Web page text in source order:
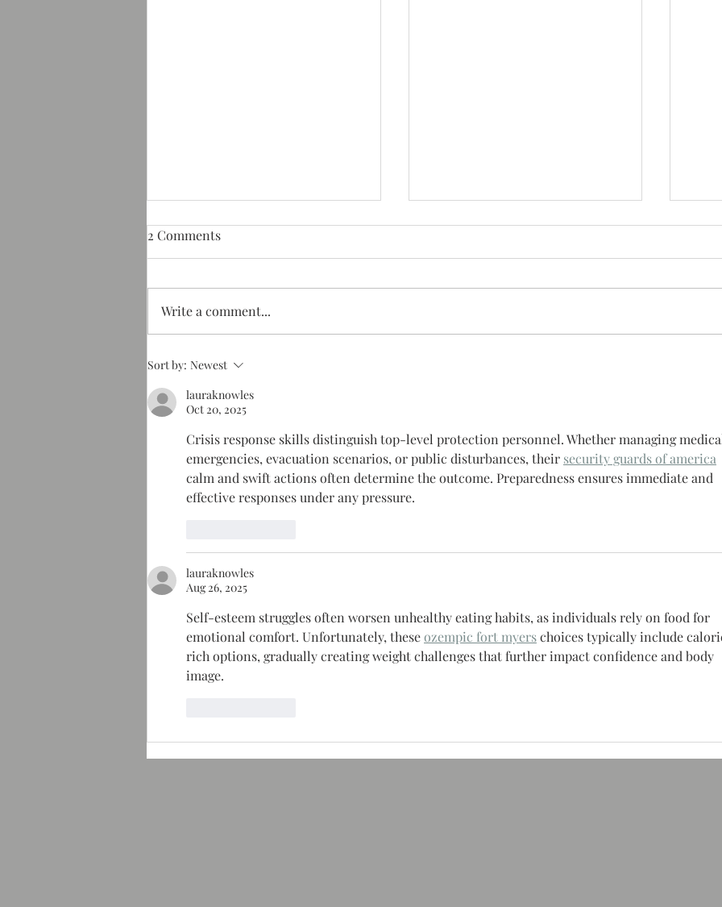
Hot springs resort and
After
2 Comments
Write a comment...
Sort by: Newest
lauraknowles
Oct 20, 2025
Crisis response skills distinguish top-level protection personnel. Whether managing
emergencies, evacuation scenarios, or public disturbances, their security guards of america
calm and swift actions often determine the outcome. Preparedness ensures immediate and
effective responses under any pressure.
lauraknowles
Aug 26, 2025
Self-esteem struggles often worsen unhealthy eating habits, as individuals rely on food for
emotional comfort. Unfortunately, these ozempic fort myers choices typically include
rich options, gradually creating weight challenges that further impact confidence and body
image.